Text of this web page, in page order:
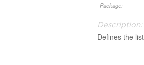
Package:
Description:
Defines the